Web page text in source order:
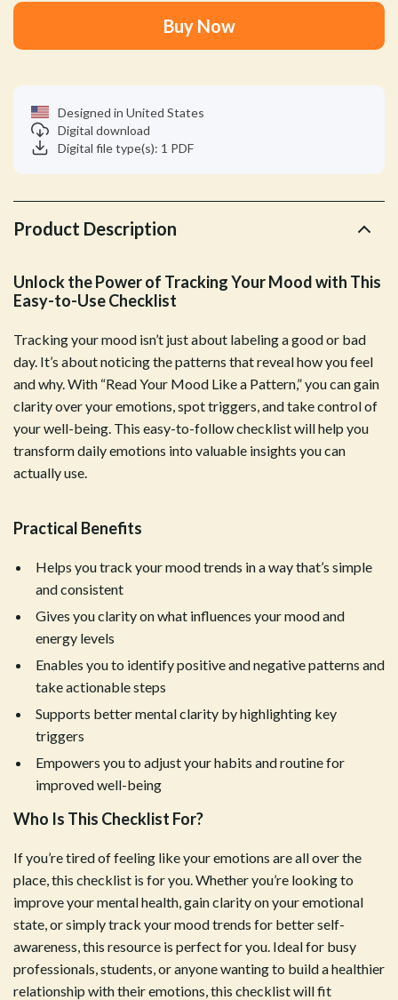
Buy Now
Designed in United States
Digital download
Digital file type(s): 1 PDF
Product Description
Unlock the Power of Tracking Your Mood with This
Easy-to-Use Checklist
Tracking your mood isn’t just about labeling a good or bad
day. It’s about noticing the patterns that reveal how you feel
and why. With “Read Your Mood Like a Pattern,” you can gain
clarity over your emotions, spot triggers, and take control of
your well-being. This easy-to-follow checklist will help you
transform daily emotions into valuable insights you can
actually use.
Practical Benefits
Helps you track your mood trends in a way that’s simple
and consistent
Gives you clarity on what influences your mood and
energy levels
Enables you to identify positive and negative patterns and
take actionable steps
Supports better mental clarity by highlighting key
triggers
Empowers you to adjust your habits and routine for
improved well-being
Who Is This Checklist For?
If you’re tired of feeling like your emotions are all over the
place, this checklist is for you. Whether you’re looking to
improve your mental health, gain clarity on your emotional
state, or simply track your mood trends for better self-
awareness, this resource is perfect for you. Ideal for busy
professionals, students, or anyone wanting to build a healthier
relationship with their emotions, this checklist will fit